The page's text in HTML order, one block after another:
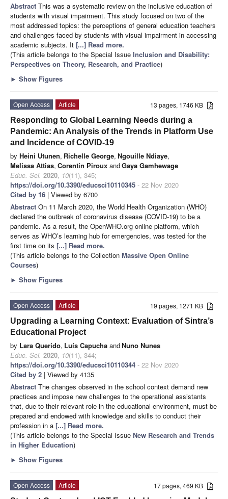
Abstract This was a systematic review on the inclusive education of
students with visual impairment. This study focused on two of the
most addressed topics: the perceptions of general education teachers
and challenges faced by students with visual impairment in accessing
academic subjects. It [...] Read more.
(This article belongs to the Special Issue Inclusion and Disability:
Perspectives on Theory, Research, and Practice)
► Show Figures
13 pages, 1746 KB
Open Access
Article
Responding to Global Learning Needs during a
Pandemic: An Analysis of the Trends in Platform Use
and Incidence of COVID-19
by Heini Utunen, Richelle George, Ngouille Ndiaye,
Melissa Attias, Corentin Piroux andGaya Gamhewage
Educ. Sci. 2020, 10(11), 345;
https://doi.org/10.3390/educsci10110345 - 22 Nov 2020
Cited by 16 | Viewed by 6700
Abstract On 11 March 2020, the World Health Organization (WHO)
declared the outbreak of coronavirus disease (COVID-19) to be a
pandemic. As a result, the OpenWHO.org online platform, which
serves as WHO’s learning hub for emergencies, was tested for the
first time on its [...] Read more.
(This article belongs to the Collection Massive Open Online
Courses)
► Show Figures
19 pages, 1271 KB
Open Access
Article
Upgrading a Learning Context: Evaluation of Sintra’s
Educational Project
by Lara Querido, Luís Capucha andNuno Nunes
Educ. Sci. 2020, 10(11), 344;
https://doi.org/10.3390/educsci10110344 - 22 Nov 2020
Cited by 2 | Viewed by 4135
Abstract The changes observed in the school context demand new
practices and impose new challenges to the operational assistants
that, due to their relevant role in the educational environment, must be
prepared and endowed with knowledge and skills to conduct their
profession in a [...] Read more.
(This article belongs to the Special Issue New Research and Trends
in Higher Education)
► Show Figures
17 pages, 469 KB
Open Access
Article